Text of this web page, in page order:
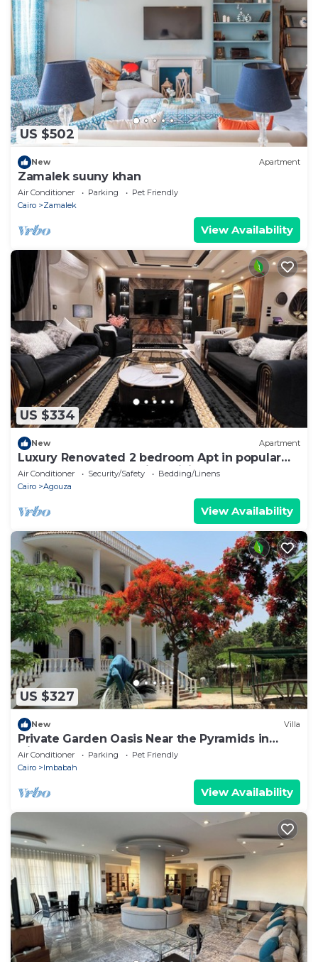
US $502
New Apartment
Zamalek suuny khan
Air Conditioner Parking
Pet Friendly
Cairo
Zamalek
View Availability
US $334
New Apartment
Luxury Renovated 2 bedroom Apt in popular
Mohandeseen area with WiFi, AC
Air Conditioner Security/Safety
Bedding/Linens
Cairo
Agouza
View Availability
US $327
New Villa
Private Garden Oasis Near the Pyramids in
Giza, 1000
Air Conditioner Parking
Pet Friendly
Cairo
Imbabah
View Availability